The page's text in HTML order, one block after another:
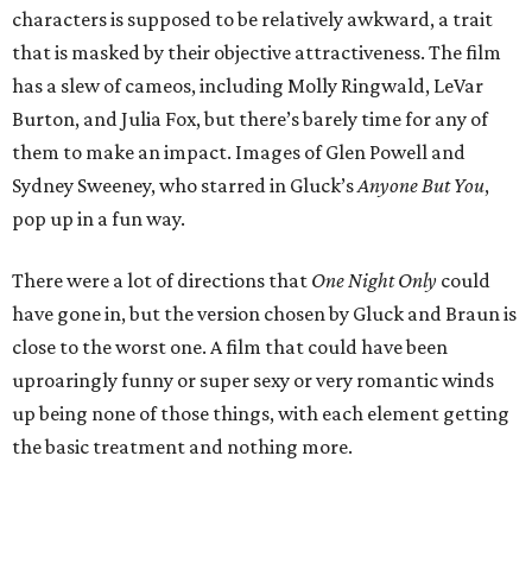
characters is supposed to be relatively awkward, a trait
that is masked by their objective attractiveness. The film
has a slew of cameos, including Molly Ringwald, LeVar
Burton, and Julia Fox, but there’s barely time for any of
them to make an impact. Images of Glen Powell and
Sydney Sweeney, who starred in Gluck’sAnyone But You,
pop up in a fun way.
There were a lot of directions that One Night Only could
have gone in, but the version chosen by Gluck and Braun is
close to the worst one. A film that could have been
uproaringly funny or super sexy or very romantic winds
up being none of those things, with each element getting
the basic treatment and nothing more.